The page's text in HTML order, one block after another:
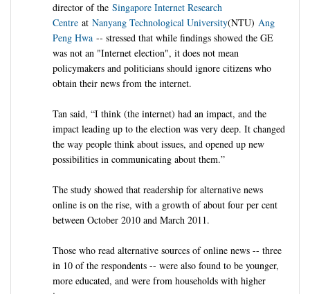
director of the Singapore Internet Research
Centre at Nanyang Technological University(NTU) Ang
Peng Hwa -- stressed that while findings showed the GE
was not an "Internet election", it does not mean
policymakers and politicians should ignore citizens who
obtain their news from the internet.
Tan said, “I think (the internet) had an impact, and the
impact leading up to the election was very deep. It changed
the way people think about issues, and opened up new
possibilities in communicating about them.”
The study showed that readership for alternative news
online is on the rise, with a growth of about four per cent
between October 2010 and March 2011.
Those who read alternative sources of online news -- three
in 10 of the respondents -- were also found to be younger,
more educated, and were from households with higher